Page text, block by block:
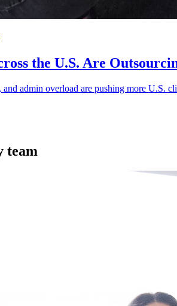
the U.S. Are
and admin overload are pushing more
team